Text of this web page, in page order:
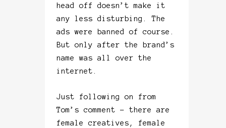
head off doesn’t make it
any less disturbing. The
ads were banned of course.
But only after the brand’s
name was all over the
internet.
Just following on from
Tom’s comment – there are
female creatives, female